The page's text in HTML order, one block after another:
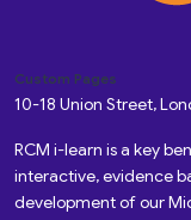
Custom Pages
10-18 Union Street,
RCM i-learn is a key
interactive, evidence
development of our